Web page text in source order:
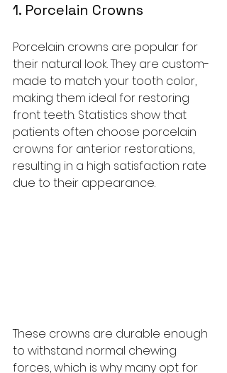
1. Porcelain Crowns
Porcelain crowns are popular for
their natural look. They are custom-
made to match your tooth color,
making them ideal for restoring
front teeth. Statistics show that
patients often choose porcelain
crowns for anterior restorations,
resulting in a high satisfaction rate
due to their appearance.
These crowns are durable enough
to withstand normal chewing
forces, which is why many opt for